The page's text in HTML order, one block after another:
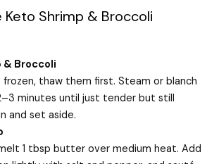
Keto Shrimp & Broccoli
& Broccoli
frozen, thaw them first. Steam or blanch
minutes until just tender but still
and set aside.
1 tbsp butter over medium heat. Add